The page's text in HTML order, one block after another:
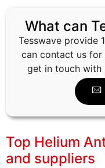
What can
Tesswave provide
can contact us for
get in touch with
Top Helium
and suppliers